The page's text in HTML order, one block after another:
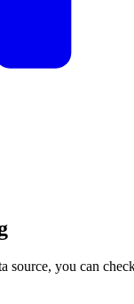
source, you can